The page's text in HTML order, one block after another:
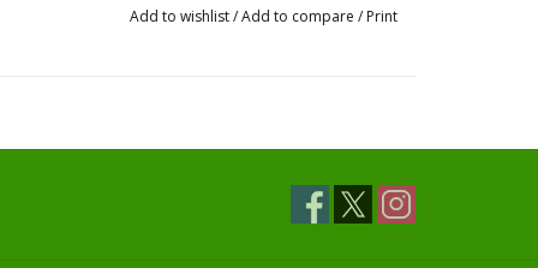
Add to wishlist/Add to compare / Print